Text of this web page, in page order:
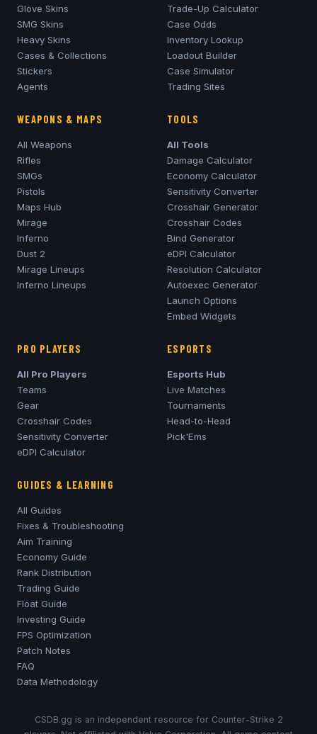
Glove Skins
SMG Skins
Heavy Skins
Cases & Collections
Stickers
Agents
Trade-Up Calculator
Case Odds
Inventory Lookup
Loadout Builder
Case Simulator
Trading Sites
WEAPONS & MAPS
All Weapons
Rifles
SMGs
Pistols
Maps Hub
Mirage
Inferno
Dust 2
Mirage Lineups
Inferno Lineups
TOOLS
All Tools
Damage Calculator
Economy Calculator
Sensitivity Converter
Crosshair Generator
Crosshair Codes
Bind Generator
eDPI Calculator
Resolution Calculator
Autoexec Generator
Launch Options
Embed Widgets
PRO PLAYERS
All Pro Players
Teams
Gear
Crosshair Codes
Sensitivity Converter
eDPI Calculator
ESPORTS
Esports Hub
Live Matches
Tournaments
Head-to-Head
Pick'Ems
GUIDES & LEARNING
All Guides
Fixes & Troubleshooting
Aim Training
Economy Guide
Rank Distribution
Trading Guide
Float Guide
Investing Guide
FPS Optimization
Patch Notes
FAQ
Data Methodology
CSDB.gg is an independent resource for Counter-Strike 2